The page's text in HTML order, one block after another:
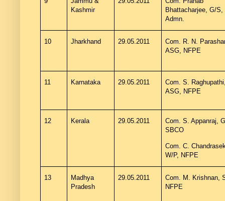
Kashmir
Bhattacharjee, G/S,
Admn.
10 Jharkhand 29.05.2011
Com. R. N.
ASG, NFPE
11 Karnataka 29.05.2011
Com. S.
ASG, NFPE
12 Kerala 29.05.2011
Com. S. Appanraj,
SBCO
Com. C.
W/P, NFPE
13
Madhya
Pradesh
29.05.2011
Com. M. Krishnan,
NFPE